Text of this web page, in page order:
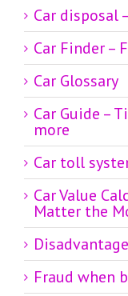
Car disposal
Car Finder –
Car Glossary
Car Guide –
more
Car toll
Car Value
Matter the
Fraud when